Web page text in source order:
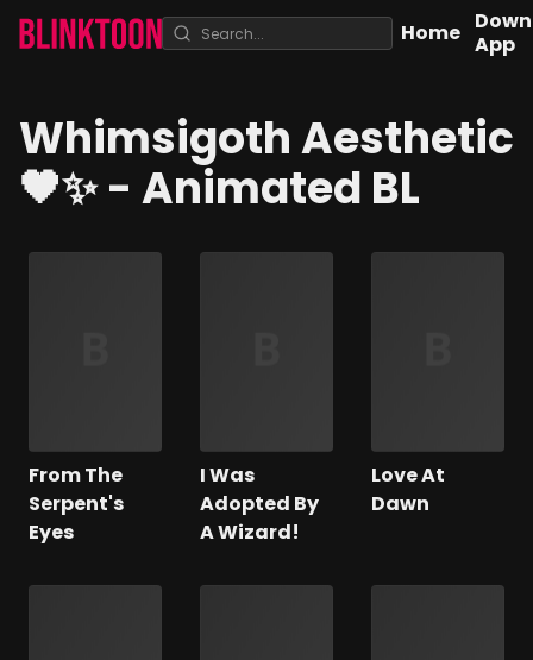
Home App
Whimsigoth Aesthetic
🖤✨- Animated BL
From The
Serpent's
Eyes
I Was
Adopted By
A Wizard!
Love At
Dawn